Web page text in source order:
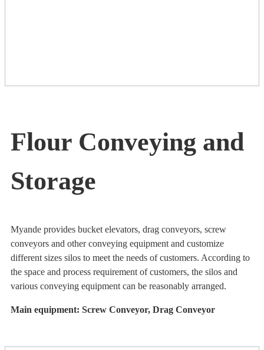
Flour Conveying and
Storage
Myande provides bucket elevators, drag conveyors, screw
conveyors and other conveying equipment and customize
different sizes silos to meet the needs of customers. According to
the space and process requirement of customers, the silos and
various conveying equipment can be reasonably arranged.
Main equipment: Screw Conveyor, Drag Conveyor